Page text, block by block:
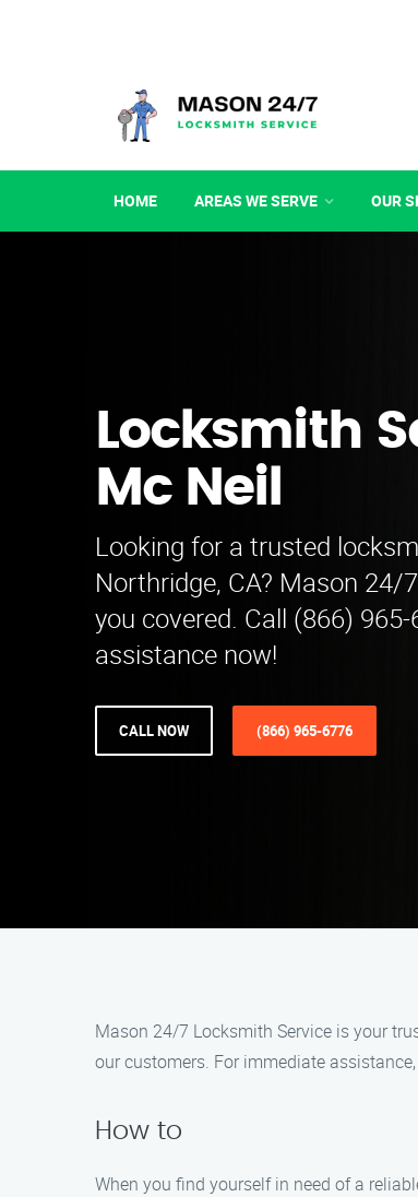
HOME AREAS WE SERVE OUR
Locksmith
Mc Neil
Looking for a trusted
Northridge, CA? Mason 24/
you covered. Call (866)
assistance now!
CALL NOW (866) 965-6776
Mason 24/7 Locksmith Service is your
our customers. For immediate
How to
When you find yourself in need of a